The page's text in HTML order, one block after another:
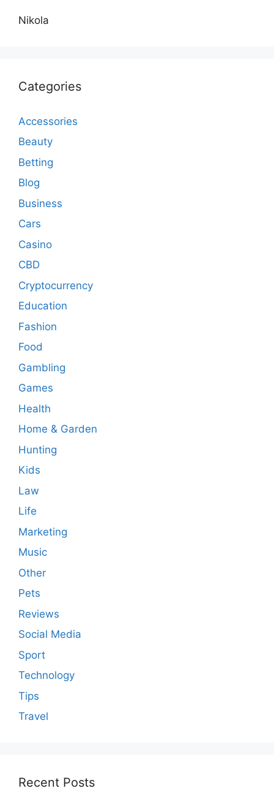
Nikola
Categories
Accessories
Beauty
Betting
Blog
Business
Cars
Casino
CBD
Cryptocurrency
Education
Fashion
Food
Gambling
Games
Health
Home & Garden
Hunting
Kids
Law
Life
Marketing
Music
Other
Pets
Reviews
Social Media
Sport
Technology
Tips
Travel
Recent Posts